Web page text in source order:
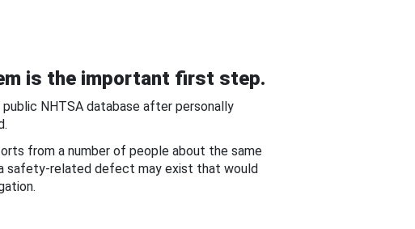
is the important first step.
NHTSA database after personally
from a number of people about the same
safety-related defect may exist that would